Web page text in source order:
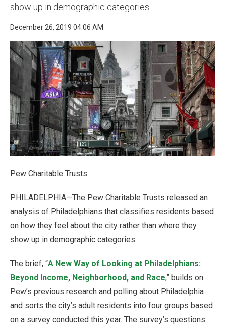
show up in demographic categories
December 26, 2019 04:06 AM
Pew Charitable Trusts
PHILADELPHIA—The Pew Charitable Trusts released an
analysis of Philadelphians that classifies residents based
on how they feel about the city rather than where they
show up in demographic categories.
The brief, “A New Way of Looking at Philadelphians:
Beyond Income, Neighborhood, and Race,” builds on
Pew’s previous research and polling about Philadelphia
and sorts the city’s adult residents into four groups based
on a survey conducted this year. The survey’s questions